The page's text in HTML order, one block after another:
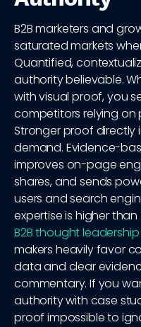
B2B marketers and
saturated markets
Quantified,
authority believable.
with visual proof, you
competitors relying on
Stronger proof directly
demand. Evidence-
improves on-page
shares, and sends
users and search
expertise is higher
B2B thought
makers heavily favor
data and clear
commentary. If you
authority with case
proof impossible to